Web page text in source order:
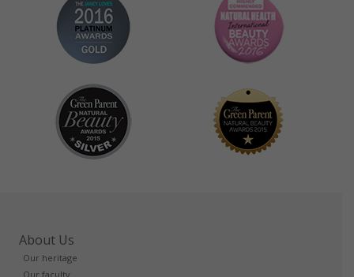
About Us
Our heritage
Our faculty